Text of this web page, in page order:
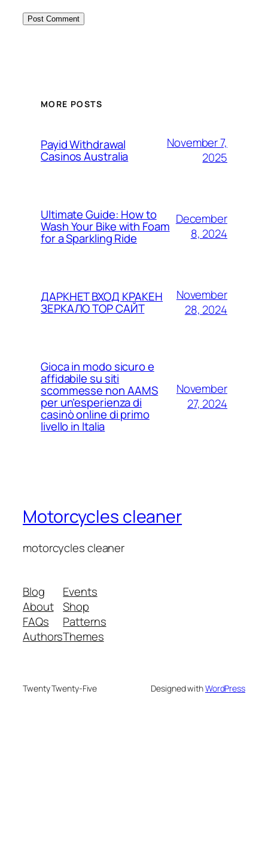
MORE POSTS
Payid Withdrawal
Casinos Australia
November 7,
2025
Ultimate Guide: How to
Wash Your Bike with Foam
for a Sparkling Ride
December
8, 2024
ДАРКНЕТ ВХОД КРАКЕН
ЗЕРКАЛО ТОР САЙТ
November
28, 2024
Gioca in modo sicuro e
affidabile su siti
scommesse non AAMS
per un’esperienza di
casinò online di primo
livello in Italia
November
27, 2024
Motorcycles cleaner
motorcycles cleaner
Blog
About
FAQs
Authors
Events
Shop
Patterns
Themes
Twenty Twenty-Five Designed withWordPress